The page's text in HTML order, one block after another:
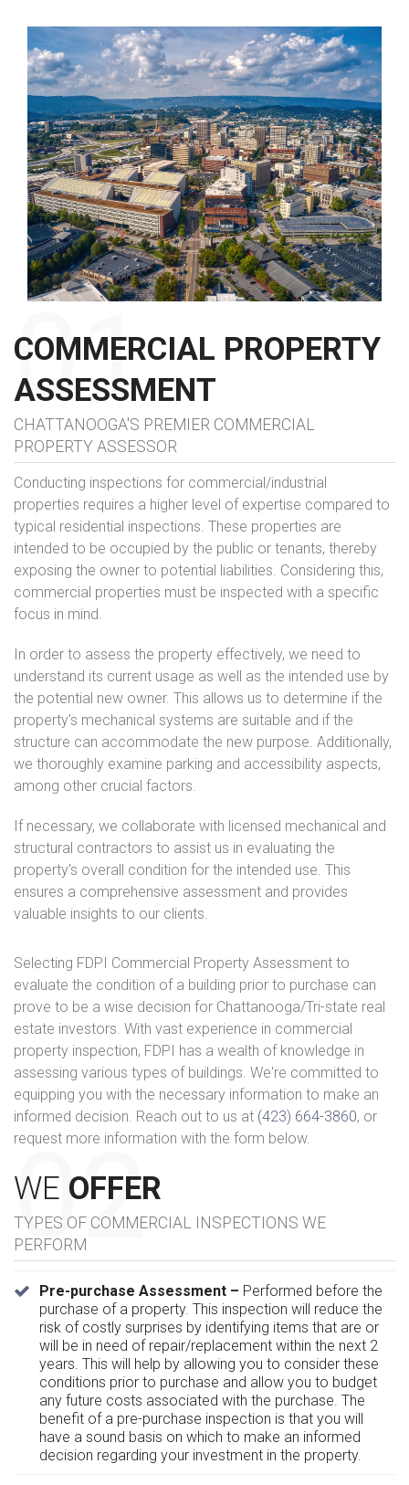
COMMERCIAL PROPERTY
ASSESSMENT
CHATTANOOGA'S PREMIER COMMERCIAL
PROPERTY ASSESSOR
Conducting inspections for commercial/industrial
properties requires a higher level of expertise compared to
typical residential inspections. These properties are
intended to be occupied by the public or tenants, thereby
exposing the owner to potential liabilities. Considering this,
commercial properties must be inspected with a specific
focus in mind.
In order to assess the property effectively, we need to
understand its current usage as well as the intended use by
the potential new owner. This allows us to determine if the
property's mechanical systems are suitable and if the
structure can accommodate the new purpose. Additionally,
we thoroughly examine parking and accessibility aspects,
among other crucial factors.
If necessary, we collaborate with licensed mechanical and
structural contractors to assist us in evaluating the
property's overall condition for the intended use. This
ensures a comprehensive assessment and provides
valuable insights to our clients.
Selecting FDPI Commercial Property Assessment to
evaluate the condition of a building prior to purchase can
prove to be a wise decision for Chattanooga/Tri-state real
estate investors. With vast experience in commercial
property inspection, FDPI has a wealth of knowledge in
assessing various types of buildings. We're committed to
equipping you with the necessary information to make an
informed decision. Reach out to us at (423) 664-3860, or
request more information with the form below.
WE OFFER
TYPES OF COMMERCIAL INSPECTIONS WE
PERFORM
Pre-purchase Assessment – Performed before the
purchase of a property. This inspection will reduce the
risk of costly surprises by identifying items that are or
will be in need of repair/replacement within the next 2
years. This will help by allowing you to consider these
conditions prior to purchase and allow you to budget
any future costs associated with the purchase. The
benefit of a pre-purchase inspection is that you will
have a sound basis on which to make an informed
decision regarding your investment in the property.